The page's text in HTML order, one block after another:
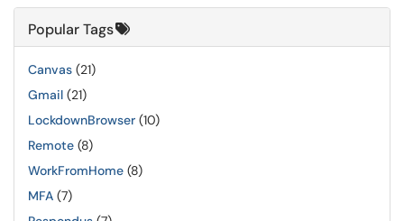
Popular Tags
Canvas (21)
Gmail (21)
LockdownBrowser (10)
Remote (8)
WorkFromHome (8)
MFA (7)